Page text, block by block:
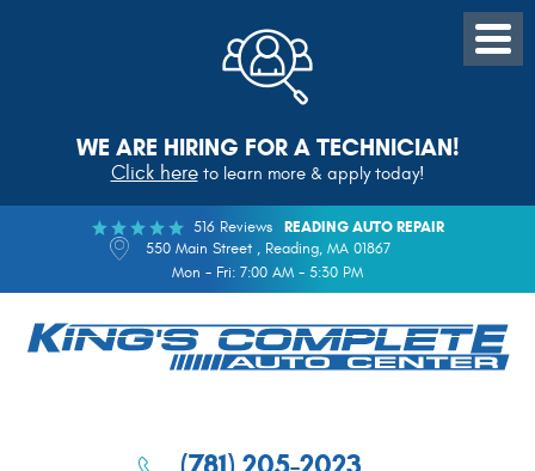
WE ARE HIRING FOR A TECHNICIAN!
Click hereto learn more & apply today!
516 Reviews
READING AUTO REPAIR
550 Main Street, Reading, MA 01867
Mon - Fri: 7:00 AM - 5:30 PM